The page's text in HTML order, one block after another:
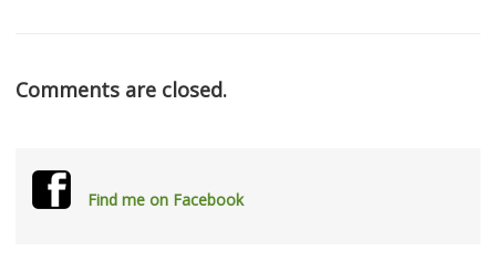
Comments are closed.
Find me on Facebook